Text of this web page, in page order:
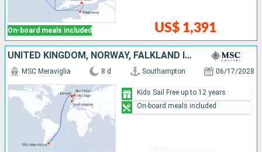
On-board meals included US$ 1,391
UNITED KINGDOM, NORWAY, FALKLAND ISLANDS
MSC Meraviglia 8 d Southampton 06/17/2028
Kids Sail Free up to 12 years
On-board meals included